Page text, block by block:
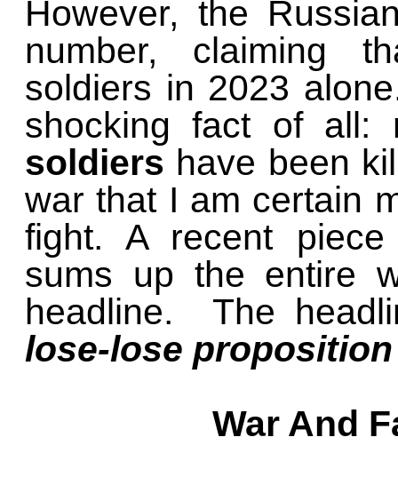
However, the
number, claiming
soldiers in 2023
shocking fact of all:
soldiers have been
war that I am certain
fight. A recent
sums up the entire
headline. The
lose-lose
War And